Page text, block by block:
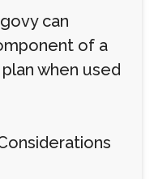
can
of a
when used